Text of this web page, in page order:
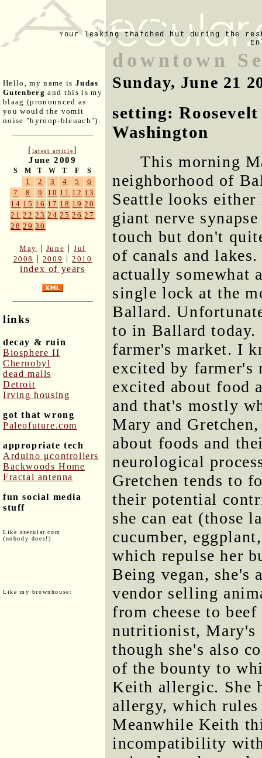
Your leaking thatched hut during the
Hello, my name is Judas
Gutenberg and this is my
blaag (pronounced as
you would the vomit
noise "hyroop-bleuach").
[latest article]
June 2009
S M T W T F S
1 2 3 4 5
6
7
8 9 10 11 12 13
14 15 16 17 18 19 20
21 22 23 24 25 26 27
28 29 30
May | June |Jul
2008
| 2009 |2010
index of years
links
decay & ruin
Biosphere II
Chernobyl
dead malls
Detroit
Irving housing
got that wrong
Paleofuture.com
appropriate tech
Arduino μcontrollers
Backwoods Home
Fractal antenna
fun social media
stuff
Like asecular.com
(nobody does!)
Like my brownhouse:
downtown
Sunday, June 21
setting:
Washington
This morning
neighborhood of
Seattle looks
giant nerve
touch but don't
of canals and
actually somewhat
single lock at the
Ballard.
to in Ballard today.
farmer's market. I
excited by
excited about food
and that's mostly
Mary and
about foods and
neurological
Gretchen tends to
their potential
she can eat (those
cucumber,
which repulse her
Being vegan, she's
vendor selling
from cheese to
nutritionist, Mary's
though she's also
of the bounty to
Keith allergic. She
allergy, which rules
Meanwhile Keith
incompatibility